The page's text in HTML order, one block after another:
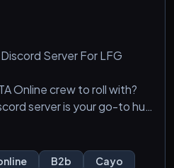
Server For LFG
Online crew to roll with?
server is your go-to hub
heists, missions, free-
B2b Cayo